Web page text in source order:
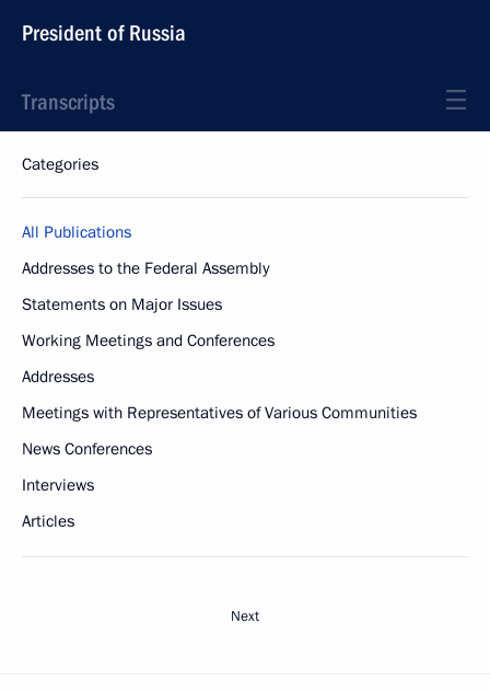
President of Russia
Transcripts
Categories
All Publications
Addresses to the Federal Assembly
Statements on Major Issues
Working Meetings and Conferences
Addresses
Meetings with Representatives of Various Communities
News Conferences
Interviews
Articles
Next